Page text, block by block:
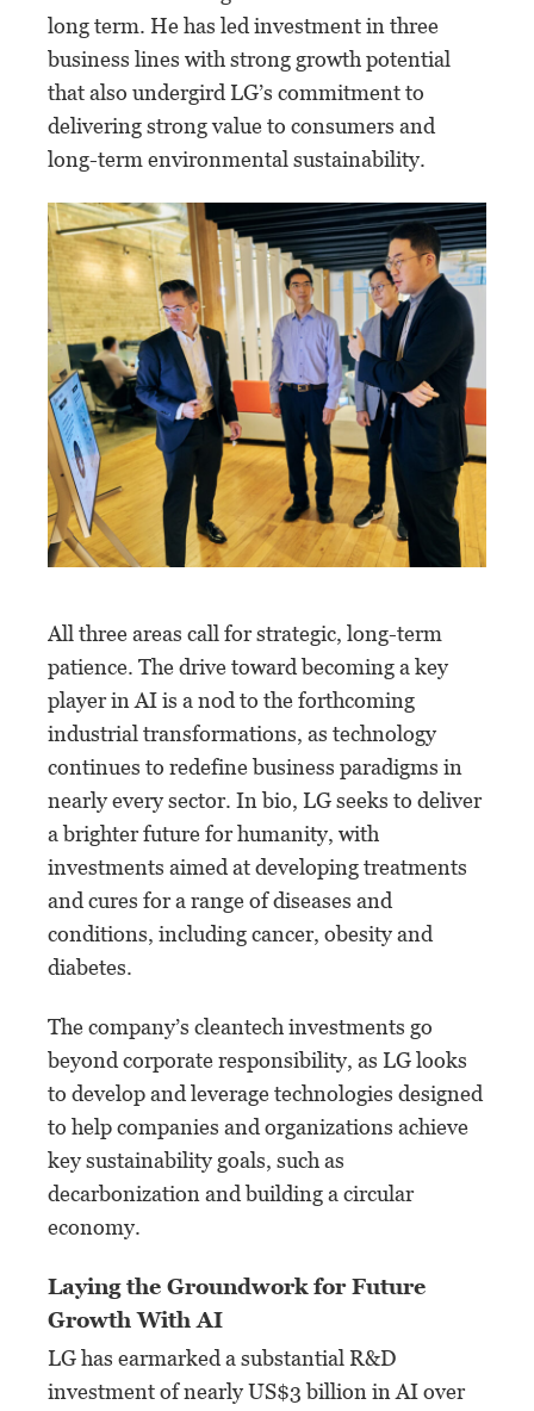
long term. He has led investment in three
business lines with strong growth potential
that also undergird LG’s commitment to
delivering strong value to consumers and
long-term environmental sustainability.
All three areas call for strategic, long-term
patience. The drive toward becoming a key
player in AI is a nod to the forthcoming
industrial transformations, as technology
continues to redefine business paradigms in
nearly every sector. In bio, LG seeks to deliver
a brighter future for humanity, with
investments aimed at developing treatments
and cures for a range of diseases and
conditions, including cancer, obesity and
diabetes.
The company’s cleantech investments go
beyond corporate responsibility, as LG looks
to develop and leverage technologies designed
to help companies and organizations achieve
key sustainability goals, such as
decarbonization and building a circular
economy.
Laying the Groundwork for Future
Growth With AI
LG has earmarked a substantial R&D
investment of nearly US$3 billion in AI over